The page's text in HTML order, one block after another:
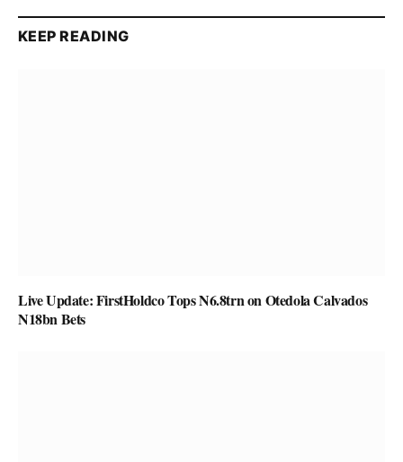
KEEP READING
Live Update: FirstHoldco Tops N6.8trn on Otedola Calvados
N18bn Bets